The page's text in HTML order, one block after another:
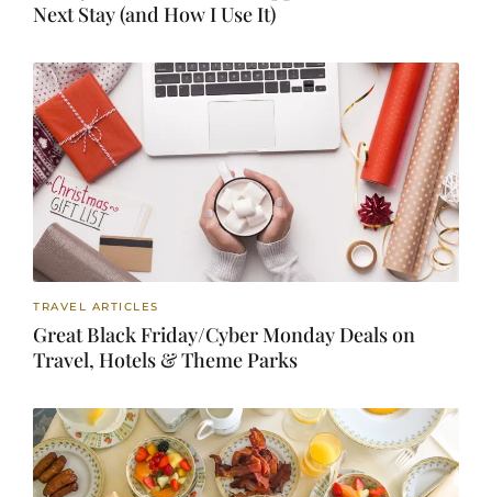
Next Stay (and How I Use It)
TRAVEL ARTICLES
Great Black Friday/Cyber Monday Deals on
Travel, Hotels & Theme Parks